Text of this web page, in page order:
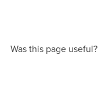
Was this page useful?